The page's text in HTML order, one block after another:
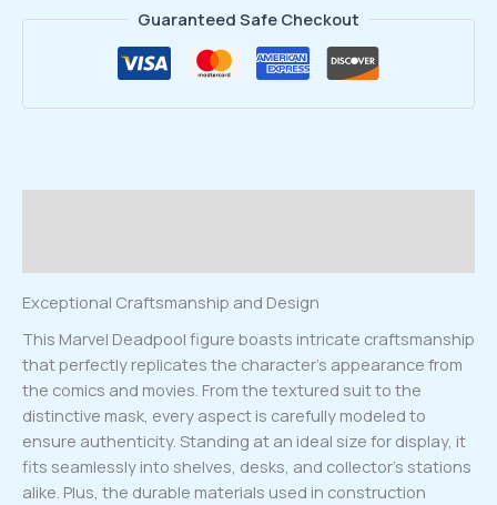
Guaranteed Safe Checkout
Exceptional Craftsmanship and Design
This Marvel Deadpool figure boasts intricate craftsmanship
that perfectly replicates the character’s appearance from
the comics and movies. From the textured suit to the
distinctive mask, every aspect is carefully modeled to
ensure authenticity. Standing at an ideal size for display, it
fits seamlessly into shelves, desks, and collector’s stations
alike. Plus, the durable materials used in construction